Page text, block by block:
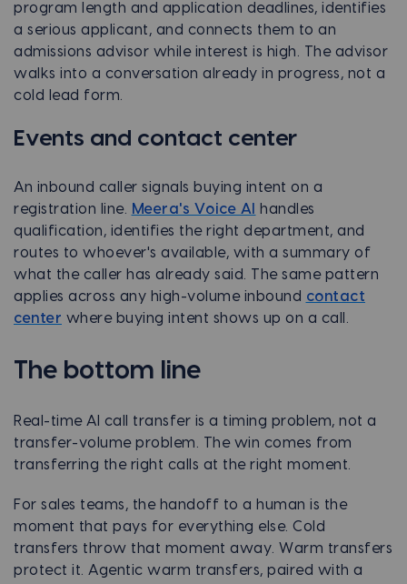
program length and application deadlines, identifies
a serious applicant, and connects them to an
admissions advisor while interest is high. The advisor
walks into a conversation already in progress, not a
cold lead form.
Events and contact center
An inbound caller signals buying intent on a
registration line.
Meera's Voice AI
handles
qualification, identifies the right department, and
routes to whoever's available, with a summary of
what the caller has already said. The same pattern
applies across any high-volume inbound contact
center where buying intent shows up on a call.
The bottom line
Real-time AI call transfer is a timing problem, not a
transfer-volume problem. The win comes from
transferring the right calls at the right moment.
For sales teams, the handoff to a human is the
moment that pays for everything else. Cold
transfers throw that moment away. Warm transfers
protect it. Agentic warm transfers, paired with a